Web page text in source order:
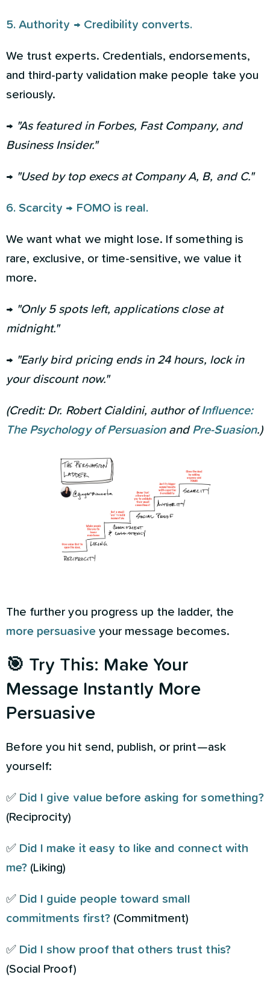
5. Authority → Credibility converts.
We trust experts. Credentials, endorsements,
and third-party validation make people take you
seriously.
→ "As featured in Forbes, Fast Company, and
Business Insider."
→ "Used by top execs at Company A, B, and C."
6. Scarcity → FOMO is real.
We want what we might lose. If something is
rare, exclusive, or time-sensitive, we value it
more.
→ "Only 5 spots left, applications close at
midnight."
→ "Early bird pricing ends in 24 hours, lock in
your discount now."
(Credit: Dr. Robert Cialdini, author ofInfluence:
The Psychology of Persuasionand Pre-Suasion.)
The further you progress up the ladder, the
more persuasiveyour message becomes.
🎯 Try This: Make Your
Message Instantly More
Persuasive
Before you hit send, publish, or print—ask
yourself:
✅ Did I give value before asking for something?
(Reciprocity)
✅ Did I make it easy to like and connect with
me? (Liking)
✅ Did I guide people toward small
commitments first?(Commitment)
✅ Did I show proof that others trust this?
(Social Proof)